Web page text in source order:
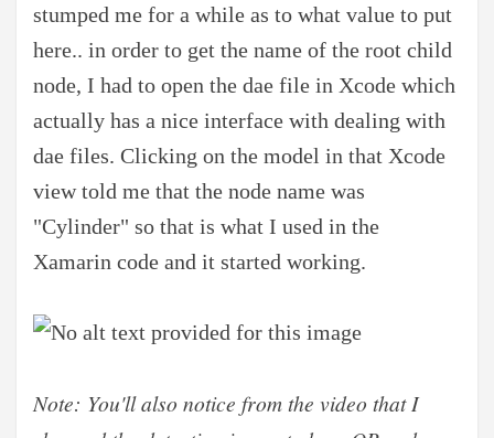
stumped me for a while as to what value to put
here.. in order to get the name of the root child
node, I had to open the dae file in Xcode which
actually has a nice interface with dealing with
dae files. Clicking on the model in that Xcode
view told me that the node name was
"Cylinder" so that is what I used in the
Xamarin code and it started working.
Note: You'll also notice from the video that I